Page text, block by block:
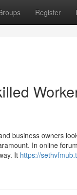
Register
business owners
In online
It https://